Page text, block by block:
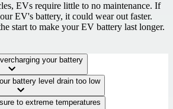
EVs require little to no maintenance. If
EV's battery, it could wear out faster.
start to make your EV battery last longer.
your battery
battery level drain too low
to extreme temperatures